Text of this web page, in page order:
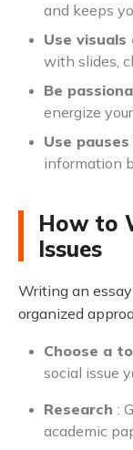
and keeps
Use
with slides,
Be
energize
Use pauses
information
How to
Issues
Writing an
organized
Choose a
social issue
Research :
academic